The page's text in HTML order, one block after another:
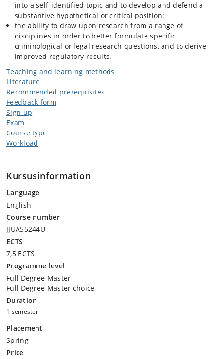
into a self-identified topic and to develop and defend a
substantive hypothetical or critical position;
the ability to draw upon research from a range of
disciplines in order to better formulate specific
criminological or legal research questions, and to derive
improved regulatory results.
Teaching and learning methods
Literature
Recommended prerequisites
Feedback form
Sign up
Exam
Course type
Workload
Kursusinformation
Language
English
Course number
JJUA55244U
ECTS
7,5 ECTS
Programme level
Full Degree Master
Full Degree Master choice
Duration
1 semester
Placement
Spring
Price